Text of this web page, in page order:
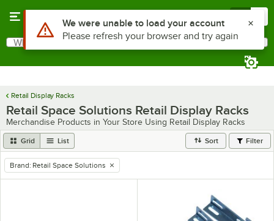
Search
What are you looking for?
Retail Display Racks
Retail Space Solutions Retail Display Racks
Merchandise Products in Your Store Using Retail Display Racks
Grid List Sort Filter
remove tag
Brand: Retail Space Solutions
Use Alt or Option plus Z to reach the notifications list
We were unable to load your account
Please refresh your browser and try again